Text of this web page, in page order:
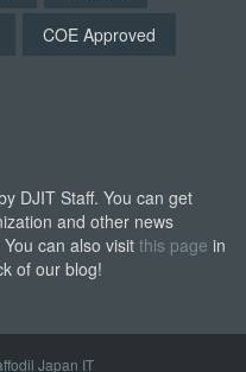
COE Approved
DJIT Staff. You can get
and other news
can also visit this page in
of our blog!
Japan IT